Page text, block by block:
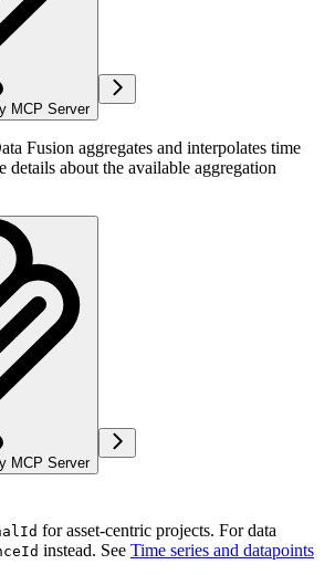
MCP Server
Fusion aggregates and interpolates time
details about the available aggregation
MCP Server
for asset-centric projects. For data
instead. See Time series and datapoints